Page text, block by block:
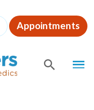
Appointments